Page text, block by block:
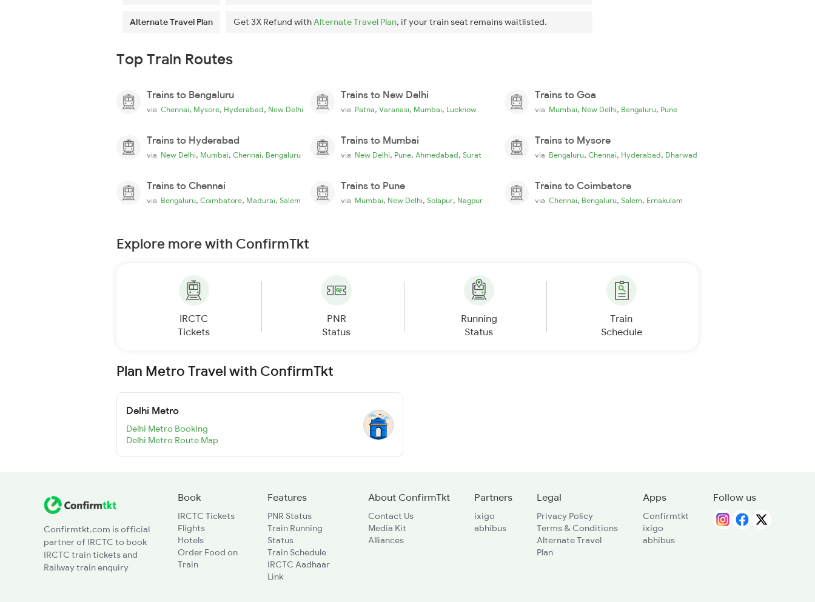
Alternate Travel Plan Get 3X Refund withAlternate Travel Plan, if your train seat remains waitlisted.
Top Train Routes
Trains to Bengaluru
via Chennai, Mysore, Hyderabad, New Delhi
Trains to New Delhi
via Patna, Varanasi, Mumbai, Lucknow
Trains to Goa
via Mumbai, New Delhi, Bengaluru, Pune
Trains to Hyderabad
via New Delhi, Mumbai, Chennai, Bengaluru
Trains to Mumbai
via New Delhi, Pune, Ahmedabad, Surat
Trains to Mysore
via Bengaluru, Chennai, Hyderabad, Dharwad
Trains to Chennai
via Bengaluru, Coimbatore, Madurai, Salem
Trains to Pune
via Mumbai, New Delhi, Solapur, Nagpur
Trains to Coimbatore
via Chennai, Bengaluru, Salem, Ernakulam
Explore more with ConfirmTkt
IRCTC
Tickets
PNR
Status
Running
Status
Train
Schedule
Plan Metro Travel with ConfirmTkt
Delhi Metro
Delhi Metro Booking
Delhi Metro Route Map
Confirmtkt.com is official
partner of IRCTC to book
IRCTC train tickets and
Railway train enquiry
Book
IRCTC Tickets
Flights
Hotels
Order Food on
Train
Features
PNR Status
Train Running
Status
Train Schedule
IRCTC Aadhaar
Link
About ConfirmTkt
Contact Us
Media Kit
Alliances
Partners
ixigo
abhibus
Legal
Privacy Policy
Terms & Conditions
Alternate Travel
Plan
Apps
Confirmtkt
ixigo
abhibus
Follow us